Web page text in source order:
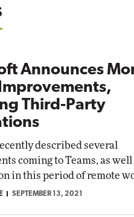
Announces
Third-Party
described several
coming to Teams, as
in this period of remote
SEPTEMBER 13, 2021
Networking
Elite